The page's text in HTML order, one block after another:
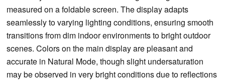
measured on a foldable screen. The display adapts
seamlessly to varying lighting conditions, ensuring smooth
transitions from dim indoor environments to bright outdoor
scenes. Colors on the main display are pleasant and
accurate in Natural Mode, though slight undersaturation
may be observed in very bright conditions due to reflections